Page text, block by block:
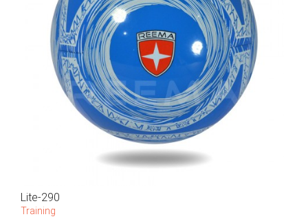
Lite-290
Training